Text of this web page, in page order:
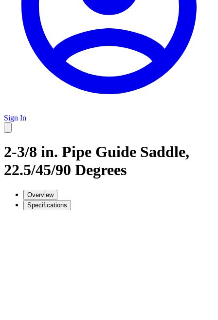
Sign In
2-3/8 in. Pipe Guide Saddle,
22.5/45/90 Degrees
Overview
Specifications